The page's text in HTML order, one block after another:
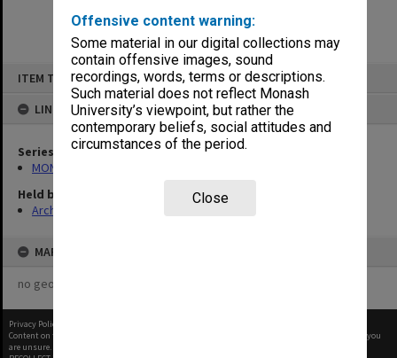
Offensive content warning:
Some material in our digital collections may
contain offensive images, sound
recordings, words, terms or descriptions.
Such material does not reflect Monash
University’s viewpoint, but rather the
contemporary beliefs, social attitudes and
circumstances of the period.
Close
ITEM TYPE: ITEM
LINKED TO
Series
MON1055: General Meeting files
Held by
Archives
MAP
no geotags or polygons yet
Privacy Policy
Content on this site may be subject to Copyright, please
before any reuse if you
are unsure.